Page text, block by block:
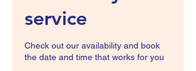
service
Check out our availability and book
the date and time that works for you